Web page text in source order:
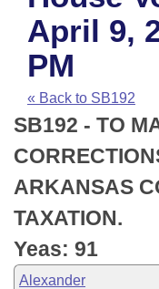
House
Task Force
Bills in House
Bills in Senate
Bills in Joint
Meetings Of The
Code Sections
Advanced Search
Recent Activities
Recently Filed
Personalized Bill
Bills Returned
Bill Conflicts Report
Meetings and
House
Senate
House Budget
Senate Budget
Arkansas Law
Arkansas Code
Uncodified
Budget
Search Center
April 9,
PM
« Back to SB192
SB192 - TO
ARKANSAS
TAXATION.
Yeas: 91
Alexander